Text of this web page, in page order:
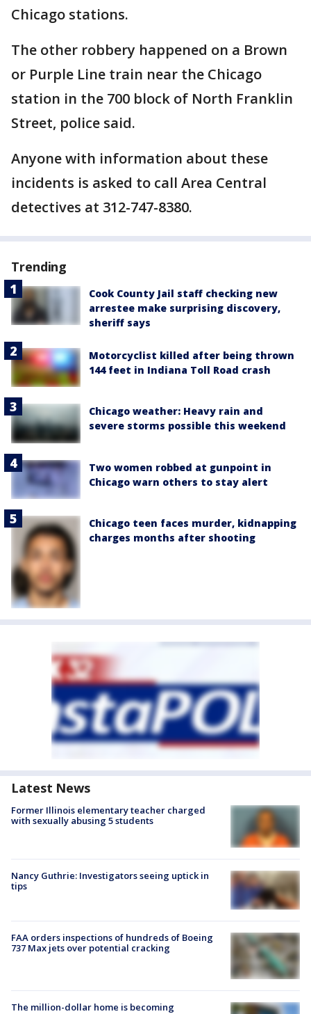
Chicago stations.
The other robbery happened on a Brown
or Purple Line train near the Chicago
station in the 700 block of North Franklin
Street, police said.
Anyone with information about these
incidents is asked to call Area Central
detectives at 312-747-8380.
Trending
Cook County Jail staff checking new
arrestee make surprising discovery,
sheriff says
Motorcyclist killed after being thrown
144 feet in Indiana Toll Road crash
Chicago weather: Heavy rain and
severe storms possible this weekend
Two women robbed at gunpoint in
Chicago warn others to stay alert
Chicago teen faces murder, kidnapping
charges months after shooting
Latest News
Former Illinois elementary teacher charged
with sexually abusing 5 students
Nancy Guthrie: Investigators seeing uptick in
tips
FAA orders inspections of hundreds of Boeing
737 Max jets over potential cracking
The million-dollar home is becoming